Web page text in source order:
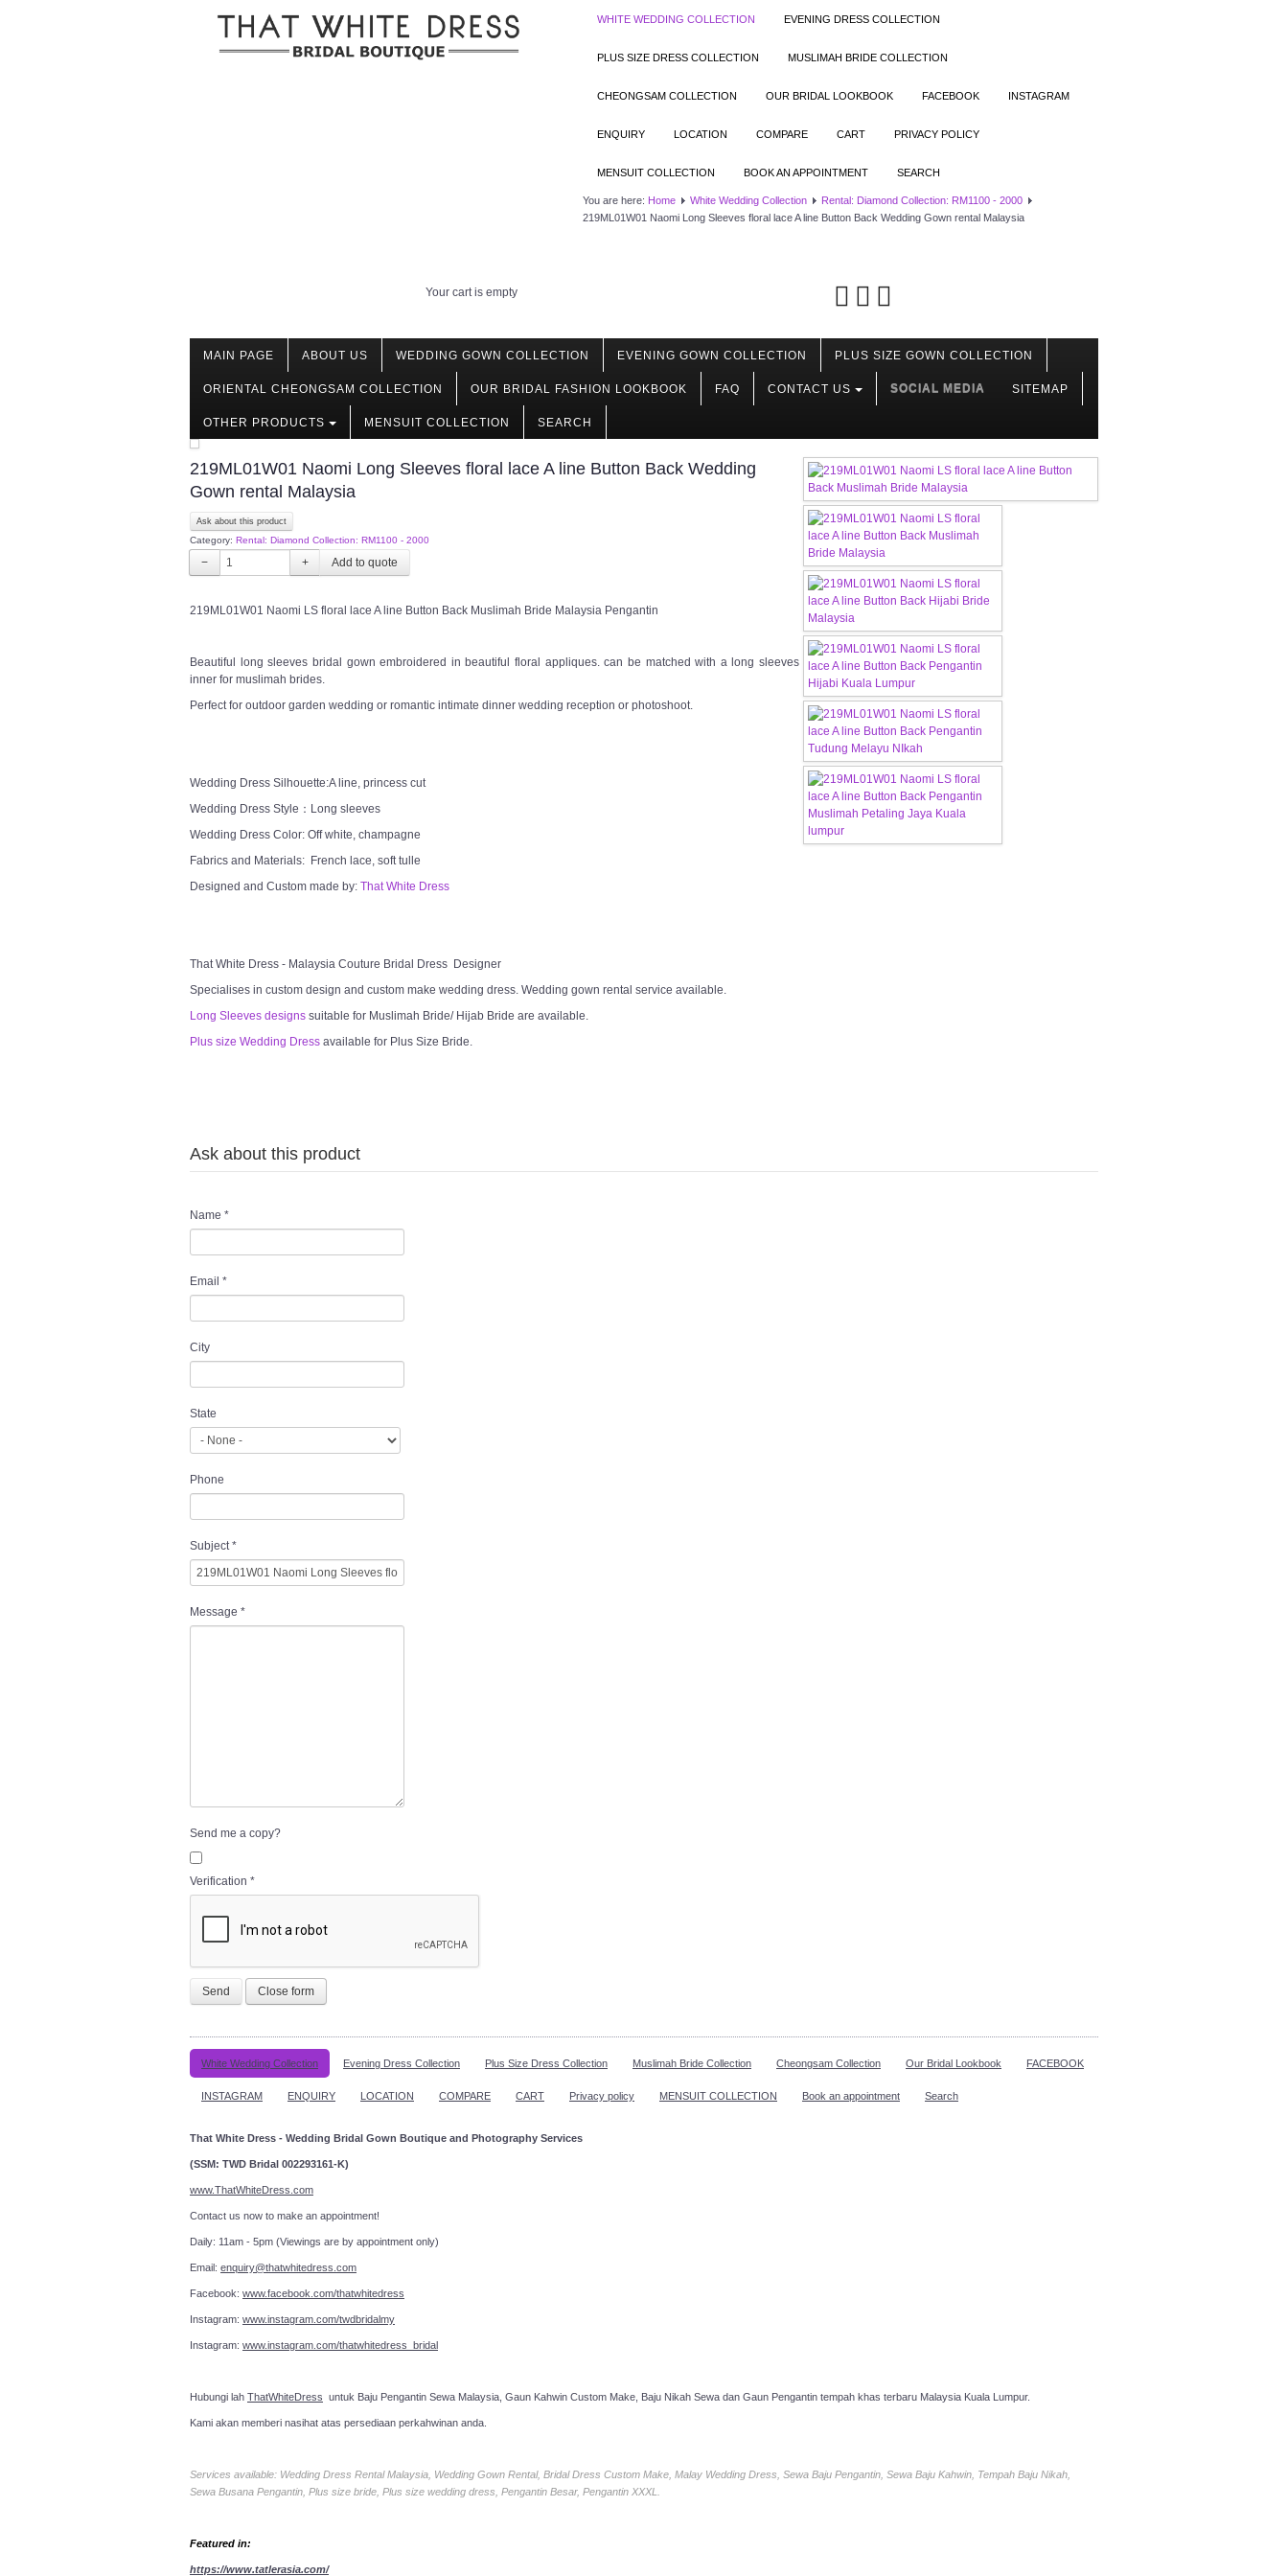
WHITE WEDDING COLLECTION EVENING DRESS COLLECTION
PLUS SIZE DRESS COLLECTION MUSLIMAH BRIDE COLLECTION
CHEONGSAM COLLECTION OUR BRIDAL LOOKBOOK FACEBOOK INSTAGRAM
ENQUIRY LOCATION COMPARE CART PRIVACY POLICY
MENSUIT COLLECTION BOOK AN APPOINTMENT SEARCH
You are here: Home White Wedding Collection
Rental: Diamond Collection: RM1100 - 2000
219ML01W01 Naomi Long Sleeves floral lace A line Button Back Wedding Gown rental Malaysia
Your cart is empty
MAIN PAGE ABOUT US WEDDING GOWN COLLECTION EVENING GOWN COLLECTION PLUS SIZE GOWN COLLECTION
ORIENTAL CHEONGSAM COLLECTION OUR BRIDAL FASHION LOOKBOOK FAQ CONTACT US SOCIAL MEDIA SITEMAP
OTHER PRODUCTS MENSUIT COLLECTION SEARCH
219ML01W01 Naomi Long Sleeves floral lace A line Button Back Wedding
Gown rental Malaysia
Ask about this product
Category: Rental: Diamond Collection: RM1100 - 2000
− +
219ML01W01 Naomi LS floral lace A line Button Back Muslimah Bride Malaysia Pengantin
Beautiful long sleeves bridal gown embroidered in beautiful floral appliques. can be matched with a long sleeves
inner for muslimah brides.
Perfect for outdoor garden wedding or romantic intimate dinner wedding reception or photoshoot.
Wedding Dress Silhouette:A line, princess cut
Wedding Dress Style：Long sleeves
Wedding Dress Color: Off white, champagne
Fabrics and Materials: French lace, soft tulle
Designed and Custom made by: That White Dress
That White Dress - Malaysia Couture Bridal Dress Designer
Specialises in custom design and custom make wedding dress. Wedding gown rental service available.
Long Sleeves designs suitable for Muslimah Bride/ Hijab Bride are available.
Plus size Wedding Dress available for Plus Size Bride.
Ask about this product
Name *
Email *
City
State
Phone
Subject*
Message *
Send me a copy?
Verification *
Send Close form
White Wedding Collection Evening Dress Collection Plus Size Dress Collection Muslimah Bride Collection Cheongsam Collection Our Bridal Lookbook FACEBOOK
INSTAGRAM ENQUIRY LOCATION COMPARE CART Privacy policy MENSUIT COLLECTION Book an appointment Search
That White Dress - Wedding Bridal Gown Boutique and Photography Services
(SSM: TWD Bridal 002293161-K)
www.ThatWhiteDress.com
Contact us now to make an appointment!
Daily: 11am - 5pm (Viewings are by appointment only)
Email: enquiry@thatwhitedress.com
Facebook: www.facebook.com/thatwhitedress
Instagram: www.instagram.com/twdbridalmy
Instagram: www.instagram.com/thatwhitedress_bridal
Hubungi lah ThatWhiteDress untuk Baju Pengantin Sewa Malaysia, Gaun Kahwin Custom Make, Baju Nikah Sewa dan Gaun Pengantin tempah khas terbaru Malaysia Kuala Lumpur.
Kami akan memberi nasihat atas persediaan perkahwinan anda.
Services available: Wedding Dress Rental Malaysia, Wedding Gown Rental, Bridal Dress Custom Make, Malay Wedding Dress, Sewa Baju Pengantin, Sewa Baju Kahwin, Tempah Baju Nikah,
Sewa Busana Pengantin, Plus size bride, Plus size wedding dress, Pengantin Besar, Pengantin XXXL.
Featured in:
https://www.tatlerasia.com/